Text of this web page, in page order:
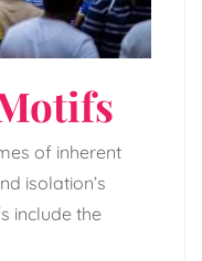
of inherent
isolation’s
include the